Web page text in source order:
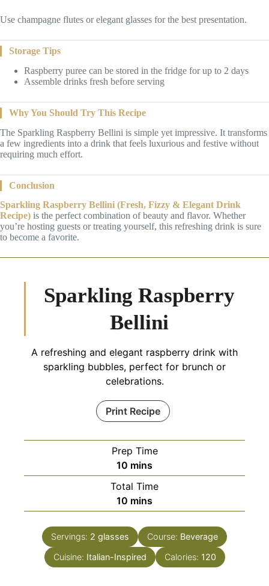
Use champagne flutes or elegant glasses for the best presentation.
Storage Tips
Raspberry puree can be stored in the fridge for up to 2 days
Assemble drinks fresh before serving
Why You Should Try This Recipe
The Sparkling Raspberry Bellini is simple yet impressive. It transforms
a few ingredients into a drink that feels luxurious and festive without
requiring much effort.
Conclusion
Sparkling Raspberry Bellini (Fresh, Fizzy & Elegant Drink
Recipe) is the perfect combination of beauty and flavor. Whether
you’re hosting guests or treating yourself, this refreshing drink is sure
to become a favorite.
Sparkling Raspberry
Bellini
A refreshing and elegant raspberry drink with
sparkling bubbles, perfect for brunch or
celebrations.
Print Recipe
Prep Time
10 minutes
mins
Total Time
10 minutes
mins
Servings: 2 glasses Course: Beverage
Cuisine: Italian-Inspired Calories: 120